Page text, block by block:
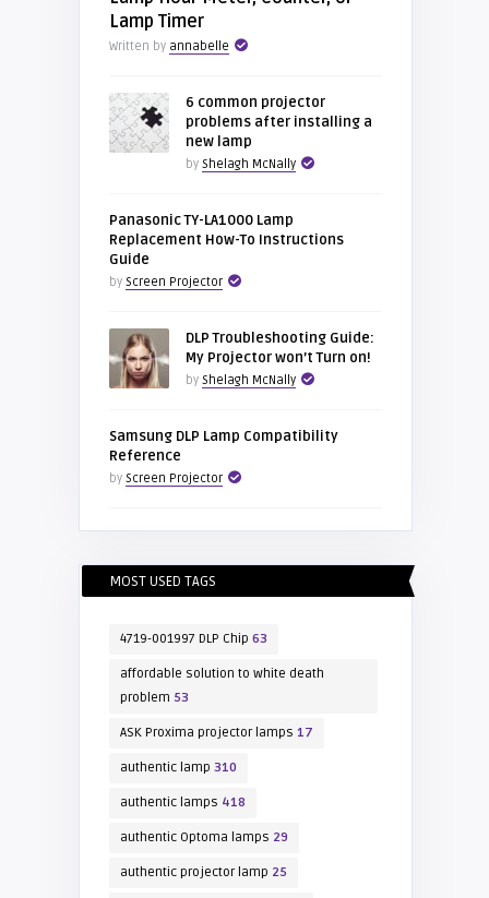
Lamp Timer
Written by annabelle
6 common projector
problems after installing a
new lamp
by Shelagh McNally
Panasonic TY-LA1000 Lamp
Replacement How-To Instructions
Guide
by Screen Projector
DLP Troubleshooting Guide:
My Projector won’t Turn on!
by Shelagh McNally
Samsung DLP Lamp Compatibility
Reference
by Screen Projector
MOST USED TAGS
4719-001997 DLP Chip 63
affordable solution to white death
problem 53
ASK Proxima projector lamps 17
authentic lamp 310
authentic lamps 418
authentic Optoma lamps 29
authentic projector lamp 25